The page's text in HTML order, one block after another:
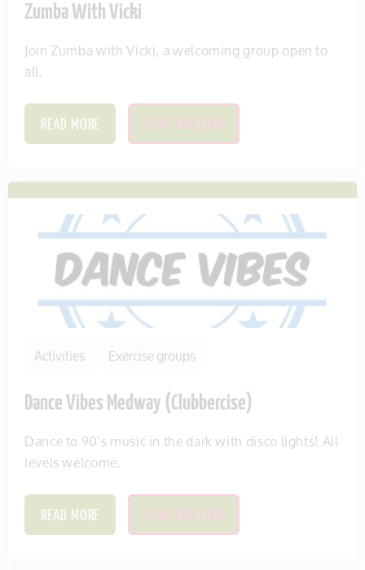
Zumba With Vicki
Join Zumba with Vicki, a welcoming group open to
all.
READ MORE SAVE THIS ITEM
Activities Exercise groups
Dance Vibes Medway (Clubbercise)
Dance to 90's music in the dark with disco lights! All
levels welcome.
READ MORE SAVE THIS ITEM